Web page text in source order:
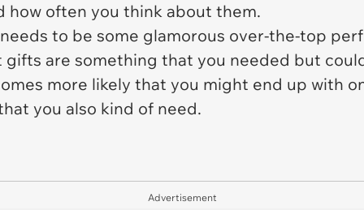
often you think about them.
to be some glamorous over-the-top
gifts are something that you needed but
more likely that you might end up with
you also kind of need.
Advertisement